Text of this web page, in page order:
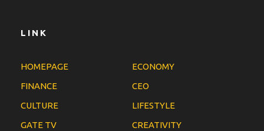
LINK
HOMEPAGE
ECONOMY
FINANCE
CEO
CULTURE
LIFESTYLE
GATE TV
CREATIVITY